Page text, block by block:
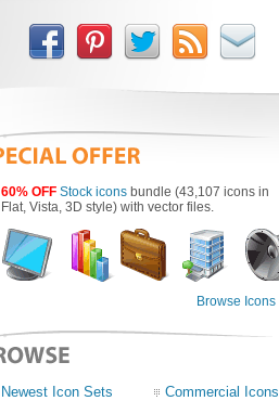
60% OFF Stock icons bundle (43,107 icons in
Flat, Vista, 3D style) with vector files.
Browse Icons
Newest Icon Sets
Commercial Icons